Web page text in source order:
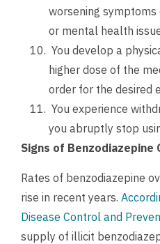
worsening
or mental health
You develop a
higher dose of the
order for the desired
You experience
you abruptly stop
Signs of Benzodiazepine
Rates of benzodiazepine
rise in recent years.
Disease Control and
supply of illicit